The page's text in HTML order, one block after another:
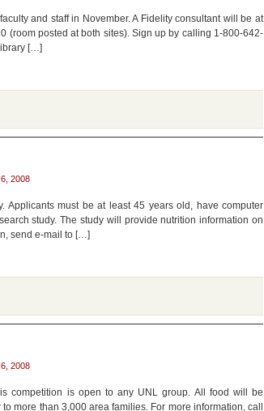
and staff in November. A Fidelity consultant will be at
(room posted at both sites). Sign up by calling 1-800-642-
[…]
2008
Applicants must be at least 45 years old, have computer
study. The study will provide nutrition information on
send e-mail to […]
2008
competition is open to any UNL group. All food will be
more than 3,000 area families. For more information, call